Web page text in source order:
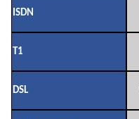
ISDN
T1
DSL